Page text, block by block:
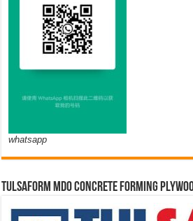
whatsapp
TULSAFORM MDO CONCRETE FORMING